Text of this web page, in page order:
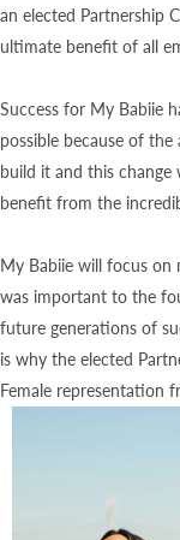
an elected Partnership
ultimate benefit of all
Success for My Babiie
possible because of
build it and this change
benefit from the
My Babiie will focus
was important to the
future generations of
is why the elected
Female representation